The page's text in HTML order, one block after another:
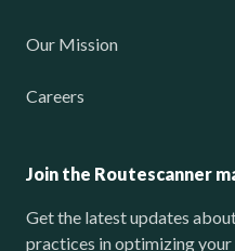
Our Mission
Careers
Join the Routescanner
Get the latest updates
practices in optimizing your